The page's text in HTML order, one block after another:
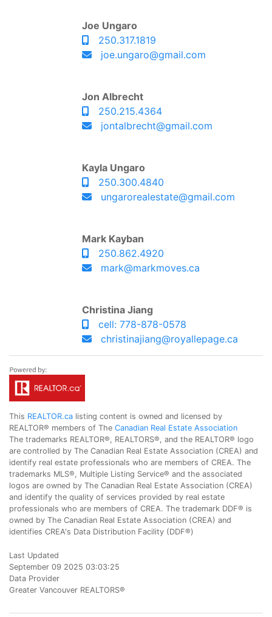
Joe Ungaro
250.317.1819
joe.ungaro@gmail.com
Jon Albrecht
250.215.4364
jontalbrecht@gmail.com
Kayla Ungaro
250.300.4840
ungarorealestate@gmail.com
Mark Kayban
250.862.4920
mark@markmoves.ca
Christina Jiang
cell: 778-878-0578
christinajiang@royallepage.ca
This REALTOR.ca listing content is owned and licensed by
REALTOR® members of The Canadian Real Estate Association
The trademarks REALTOR®, REALTORS®, and the REALTOR® logo
are controlled by The Canadian Real Estate Association (CREA) and
identify real estate professionals who are members of CREA. The
trademarks MLS®, Multiple Listing Service® and the associated
logos are owned by The Canadian Real Estate Association (CREA)
and identify the quality of services provided by real estate
professionals who are members of CREA. The trademark DDF® is
owned by The Canadian Real Estate Association (CREA) and
identifies CREA's Data Distribution Facility (DDF®)
Last Updated
September 09 2025 03:03:25
Data Provider
Greater Vancouver REALTORS®